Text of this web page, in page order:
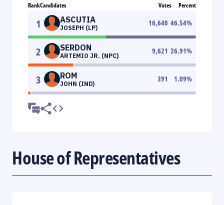
RankCandidates Votes Percent
1 ASCUTIA
JOSEPH (LP)
16,640 46.54%
2 SERDON
ARTEMIO JR. (NPC)
9,621 26.91%
3 ROM
JOHN (IND)
391 1.09%
House of Representatives